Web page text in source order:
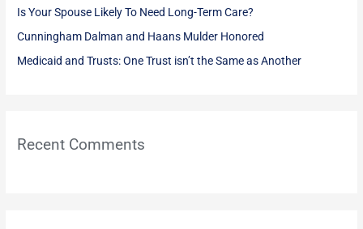
r
:
Is Your Spouse Likely To Need Long-Term Care?
Cunningham Dalman and Haans Mulder Honored
Medicaid and Trusts: One Trust isn’t the Same as Another
Recent Comments